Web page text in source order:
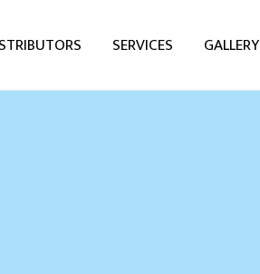
SERVICES GALLERY